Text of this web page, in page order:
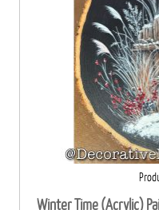
Winter Time (Acrylic)